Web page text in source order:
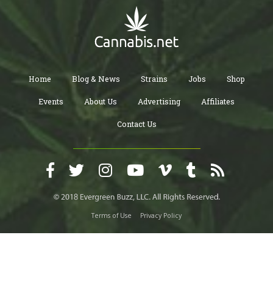
Home Blog & News Strains Jobs Shop
Events About Us Advertising Affiliates
Contact Us
Terms of Use Privacy Policy